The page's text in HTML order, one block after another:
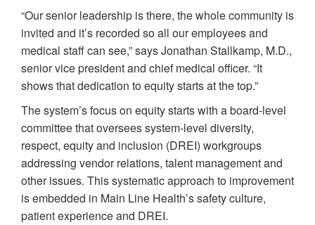
“Our senior leadership is there, the whole community is
invited and it’s recorded so all our employees and
medical staff can see,” says Jonathan Stallkamp, M.D.,
senior vice president and chief medical officer. “It
shows that dedication to equity starts at the top.”
The system’s focus on equity starts with a board-level
committee that oversees system-level diversity,
respect, equity and inclusion (DREI) workgroups
addressing vendor relations, talent management and
other issues. This systematic approach to improvement
is embedded in Main Line Health’s safety culture,
patient experience and DREI.